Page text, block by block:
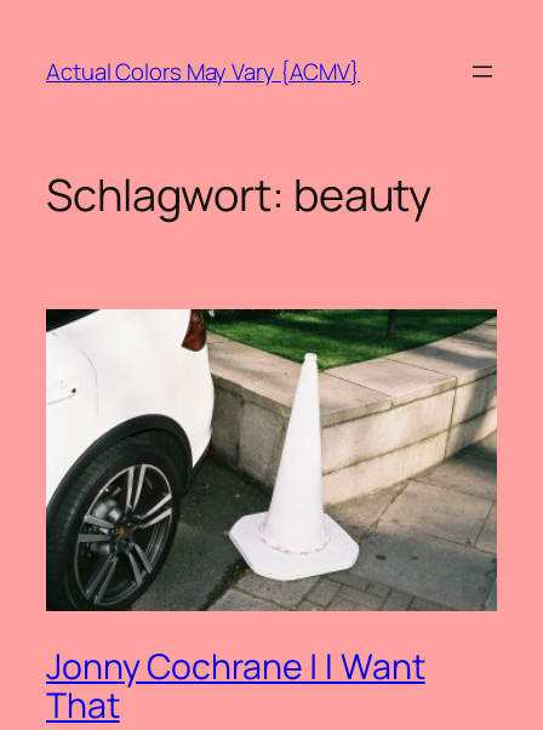
springen
Actual Colors May Vary {ACMV}
Schlagwort: beauty
Jonny Cochrane | I Want
That